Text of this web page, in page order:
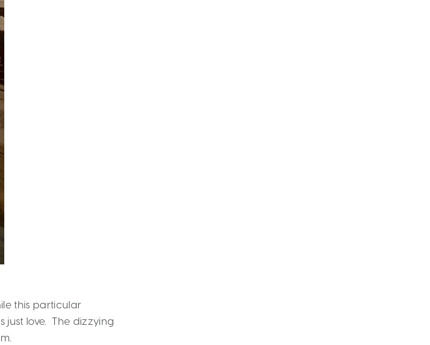
this particular
just love. The dizzying